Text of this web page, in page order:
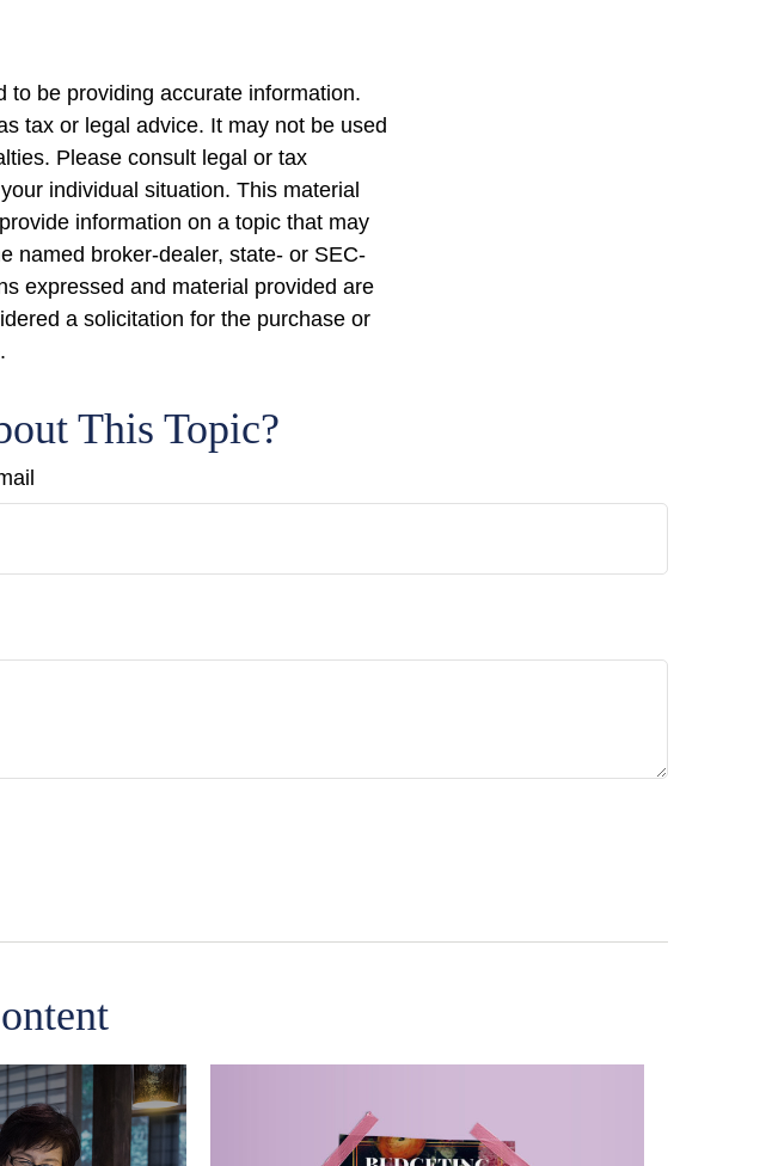
to be providing accurate information.
tax or legal advice. It may not be used
Please consult legal or tax
individual situation. This material
information on a topic that may
named broker-dealer, state- or SEC-
expressed and material provided are
a solicitation for the purchase or
This Topic?